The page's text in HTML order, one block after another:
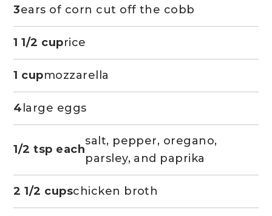
3ears of corn cut off the cobb
1 1/2 cuprice
1 cupmozzarella
4 large eggs
1/2 tsp each
salt, pepper, oregano,
parsley, and paprika
2 1/2 cupschicken broth